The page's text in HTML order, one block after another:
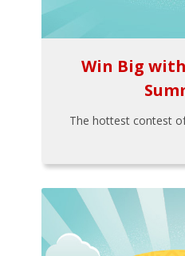
Win Big
The hottest contest